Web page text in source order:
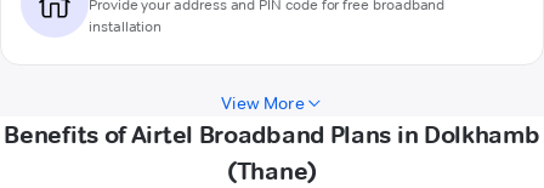
Provide your address and PIN code for free broadband
installation
View More
Benefits of Airtel Broadband Plans in Dolkhamb
(Thane)